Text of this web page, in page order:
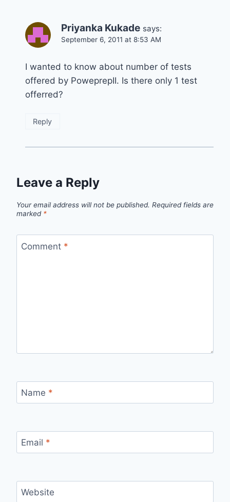
Priyanka Kukade says:
September 6, 2011 at 8:53 AM
I wanted to know about number of tests
offered by PoweprepII. Is there only 1 test
offerred?
Reply
Leave a Reply
Your email address will not be published. Required fields are
marked *
Comment *
Name *
Email *
Website